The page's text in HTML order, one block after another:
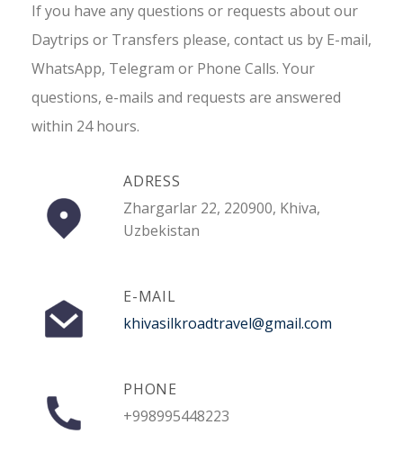
If you have any questions or requests about our
Daytrips or Transfers please, contact us by E-mail,
WhatsApp, Telegram or Phone Calls. Your
questions, e-mails and requests are answered
within 24 hours.
ADRESS
Zhargarlar 22, 220900, Khiva,
Uzbekistan
E-MAIL
khivasilkroadtravel@gmail.com
PHONE
+998995448223